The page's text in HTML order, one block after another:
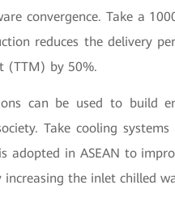
convergence. Take a
reduces the delivery
(TTM) by 50%.
can be used to build
Take cooling
in ASEAN to
increasing the inlet chilled